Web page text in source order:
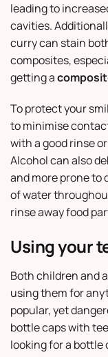
leading to
cavities.
curry can stain
composites,
getting a
To protect your
to minimise
with a good rinse
Alcohol can also
and more prone to
of water
rinse away food
Using your
Both children and
using them for
popular, yet
bottle caps with
looking for a bottle